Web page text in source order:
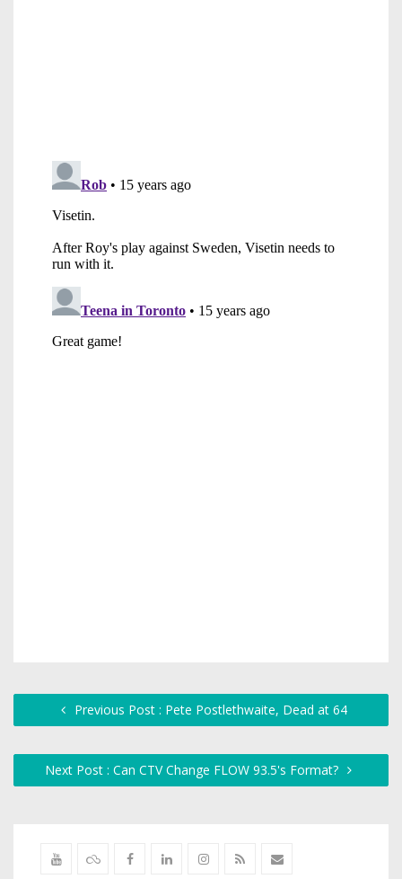
Previous Post : Pete Postlethwaite, Dead at 64
Next Post : Can CTV Change FLOW 93.5's Format?